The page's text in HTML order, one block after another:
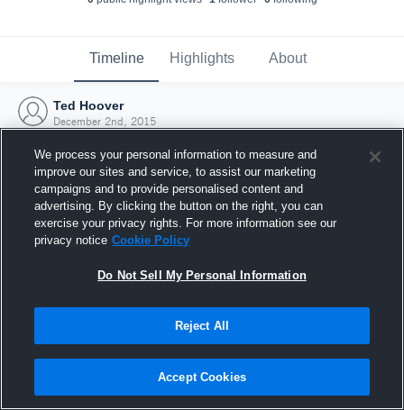
Timeline Highlights About
Ted Hoover
December 2nd, 2015
Joined Hudl
2 December 2015
We process your personal information to measure and
improve our sites and service, to assist our marketing
campaigns and to provide personalised content and
advertising. By clicking the button on the right, you can
exercise your privacy rights. For more information see our
privacy notice Cookie Policy
Do Not Sell My Personal Information
Reject All
Accept Cookies